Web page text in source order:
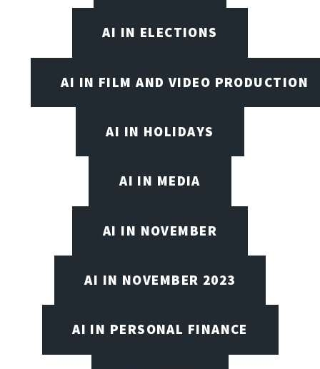
AI IN ELECTIONS
AI IN FILM AND VIDEO PRODUCTION
AI IN HOLIDAYS
AI IN MEDIA
AI IN NOVEMBER
AI IN NOVEMBER 2023
AI IN PERSONAL FINANCE